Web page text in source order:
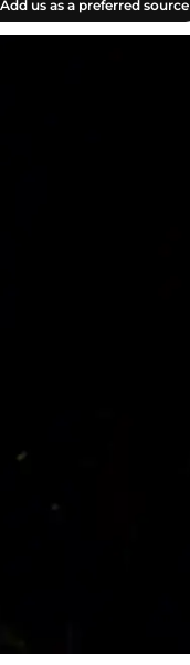
Add us as a preferred source